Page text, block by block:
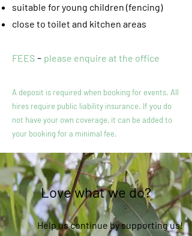
suitable for young children (fencing)
close to toilet and kitchen areas
FEES - please enquire at the office
A deposit is required when booking for events. All
hires require public liability insurance. If you do
not have your own coverage, it can be added to
your booking for a minimal fee.
Love what we do?
Help us continue by supporting us!